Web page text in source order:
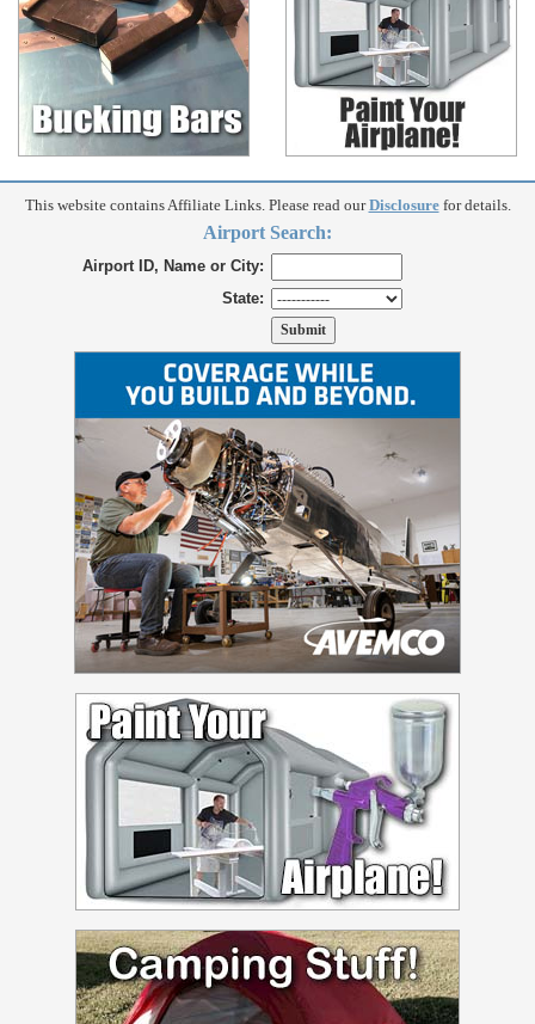
This website contains Affiliate Links. Please read ourDisclosurefor details.
Airport Search:
Airport ID, Name or City:
State: